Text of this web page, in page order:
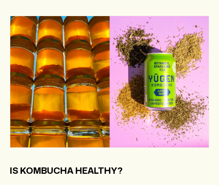
IS KOMBUCHA HEALTHY?